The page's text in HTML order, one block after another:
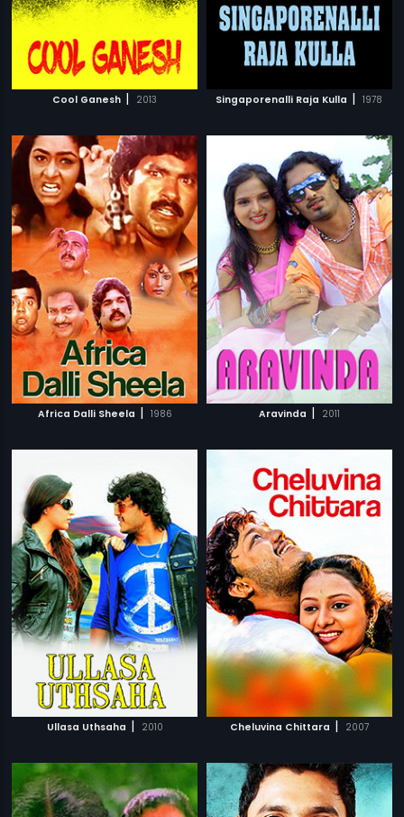
Cool Ganesh | 2013 Singaporenalli Raja Kulla | 1978
Africa Dalli Sheela | 1986 Aravinda | 2011
Ullasa Uthsaha | 2010 Cheluvina Chittara | 2007